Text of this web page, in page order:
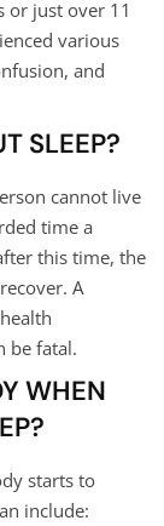
or just over 11
various
and
SLEEP?
cannot live
time a
this time, the
A
be fatal.
WHEN
starts to
include: